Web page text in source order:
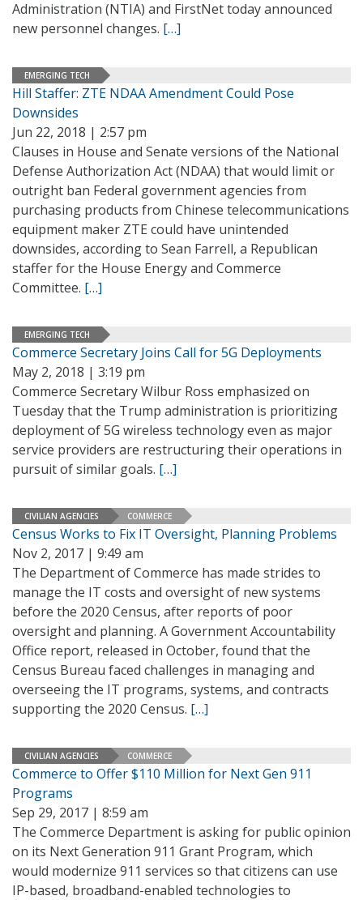
Administration (NTIA) and FirstNet today announced
new personnel changes. […]
EMERGING TECH
Hill Staffer: ZTE NDAA Amendment Could Pose
Downsides
Jun 22, 2018 | 2:57 pm
Clauses in House and Senate versions of the National
Defense Authorization Act (NDAA) that would limit or
outright ban Federal government agencies from
purchasing products from Chinese telecommunications
equipment maker ZTE could have unintended
downsides, according to Sean Farrell, a Republican
staffer for the House Energy and Commerce
Committee. […]
EMERGING TECH
Commerce Secretary Joins Call for 5G Deployments
May 2, 2018 | 3:19 pm
Commerce Secretary Wilbur Ross emphasized on
Tuesday that the Trump administration is prioritizing
deployment of 5G wireless technology even as major
service providers are restructuring their operations in
pursuit of similar goals. […]
CIVILIAN AGENCIES COMMERCE
Census Works to Fix IT Oversight, Planning Problems
Nov 2, 2017 | 9:49 am
The Department of Commerce has made strides to
manage the IT costs and oversight of new systems
before the 2020 Census, after reports of poor
oversight and planning. A Government Accountability
Office report, released in October, found that the
Census Bureau faced challenges in managing and
overseeing the IT programs, systems, and contracts
supporting the 2020 Census. […]
CIVILIAN AGENCIES COMMERCE
Commerce to Offer $110 Million for Next Gen 911
Programs
Sep 29, 2017 | 8:59 am
The Commerce Department is asking for public opinion
on its Next Generation 911 Grant Program, which
would modernize 911 services so that citizens can use
IP-based, broadband-enabled technologies to